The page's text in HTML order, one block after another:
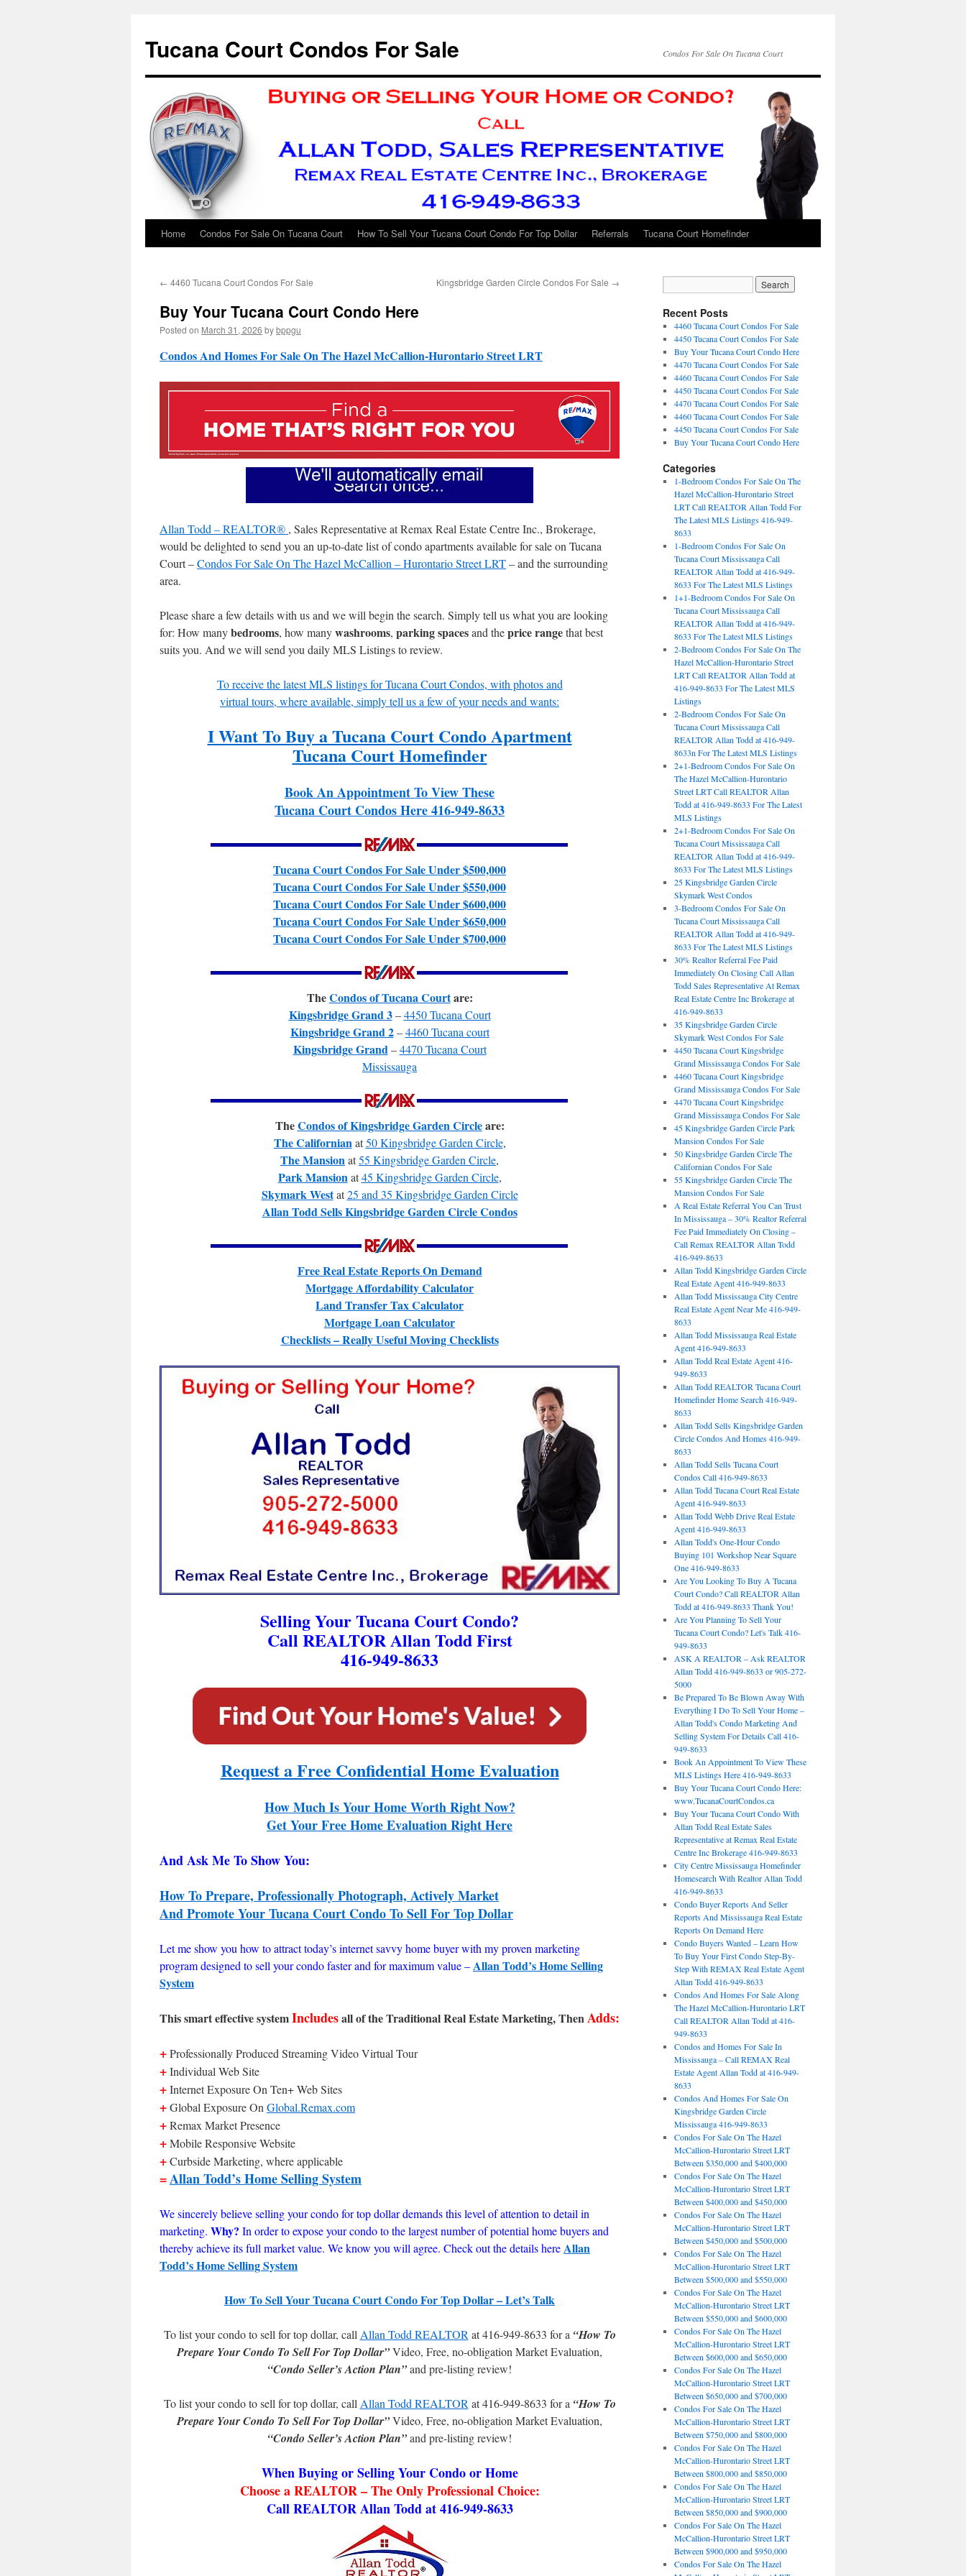
content
Tucana Court Condos For Sale Condos For Sale On Tucana Court
Home Condos For Sale On Tucana Court How To Sell Your Tucana Court Condo For Top Dollar Referrals Tucana Court Homefinder
← 4460 Tucana Court Condos For Sale Kingsbridge Garden Circle Condos For Sale →
Buy Your Tucana Court Condo Here
Posted on March 31, 2026 bybppgu
Condos And Homes For Sale On The Hazel McCallion-Hurontario Street LRT
Allan Todd – REALTOR® , Sales Representative at Remax Real Estate Centre Inc., Brokerage,
would be delighted to send you an up-to-date list of condo apartments available for sale on Tucana
Court –Condos For Sale On The Hazel McCallion – Hurontario Street LRT– and the surrounding
area.
Please share a few details with us and we will begin the search. Simply tell us what you are looking
for: How manybedrooms, how manywashrooms, parking spacesand theprice rangethat best
suits you. And we will send you daily MLS Listings to review.
To receive the latest MLS listings for Tucana Court Condos, with photos and
virtual tours, where available, simply tell us a few of your needs and wants:
I Want To Buy a Tucana Court Condo Apartment
Tucana Court Homefinder
Book An Appointment To View These
Tucana Court Condos Here 416-949-8633
Tucana Court Condos For Sale Under $500,000
Tucana Court Condos For Sale Under $550,000
Tucana Court Condos For Sale Under $600,000
Tucana Court Condos For Sale Under $650,000
Tucana Court Condos For Sale Under $700,000
TheCondos of Tucana Courtare:
Kingsbridge Grand 3–4450 Tucana Court
Kingsbridge Grand 2–4460 Tucana court
Kingsbridge Grand –4470 Tucana Court
Mississauga
TheCondos of Kingsbridge Garden Circleare:
The Californian at50 Kingsbridge Garden Circle,
The Mansionat55 Kingsbridge Garden Circle,
Park Mansion at45 Kingsbridge Garden Circle,
Skymark Westat25 and 35 Kingsbridge Garden Circle
Allan Todd Sells Kingsbridge Garden Circle Condos
Free Real Estate Reports On Demand
Mortgage Affordability Calculator
Land Transfer Tax Calculator
Mortgage Loan Calculator
Checklists – Really Useful Moving Checklists
Selling Your Tucana Court Condo?
Call REALTOR Allan Todd First
416-949-8633
Request a Free Confidential Home Evaluation
How Much Is Your Home Worth Right Now?
Get Your Free Home Evaluation Right Here
And Ask Me To Show You:
How To Prepare, Professionally Photograph, Actively Market
And Promote Your Tucana Court Condo To Sell For Top Dollar
Let me show you how to attract today’s internet savvy home buyer with my proven marketing
program designed to sell your condo faster and for maximum value –Allan Todd’s Home Selling
System
This smart effective systemIncludesall of the Traditional Real Estate Marketing, ThenAdds:
+Professionally Produced Streaming Video Virtual Tour
+Individual Web Site
+Internet Exposure On Ten+ Web Sites
+Global Exposure On Global.Remax.com
+Remax Market Presence
+Mobile Responsive Website
+Curbside Marketing, where applicable
=Allan Todd’s Home Selling System
We sincerely believe selling your condo for top dollar demands this level of attention to detail in
marketing. Why? In order to expose your condo to the largest number of potential home buyers and
thereby achieve its full market value. We know you will agree. Check out the details hereAllan
Todd’s Home Selling System
How To Sell Your Tucana Court Condo For Top Dollar – Let’s Talk
To list your condo to sell for top dollar, call Allan Todd REALTOR at 416-949-8633 for a “How To
Prepare Your Condo To Sell For Top Dollar”Video, Free, no-obligation Market Evaluation,
“Condo Seller’s Action Plan”and pre-listing review!
To list your condo to sell for top dollar, call Allan Todd REALTOR at 416-949-8633 for a “How To
Prepare Your Condo To Sell For Top Dollar”Video, Free, no-obligation Market Evaluation,
“Condo Seller’s Action Plan”and pre-listing review!
When Buying or Selling Your Condo or Home
Choose a REALTOR – The Only Professional Choice:
Call REALTOR Allan Todd at 416-949-8633
Recent Posts
4460 Tucana Court Condos For Sale
4450 Tucana Court Condos For Sale
Buy Your Tucana Court Condo Here
4470 Tucana Court Condos For Sale
4460 Tucana Court Condos For Sale
4450 Tucana Court Condos For Sale
4470 Tucana Court Condos For Sale
4460 Tucana Court Condos For Sale
4450 Tucana Court Condos For Sale
Buy Your Tucana Court Condo Here
Categories
1-Bedroom Condos For Sale On The
Hazel McCallion-Hurontario Street
LRT Call REALTOR Allan Todd For
The Latest MLS Listings 416-949-
8633
1-Bedroom Condos For Sale On
Tucana Court Mississauga Call
REALTOR Allan Todd at 416-949-
8633 For The Latest MLS Listings
1+1-Bedroom Condos For Sale On
Tucana Court Mississauga Call
REALTOR Allan Todd at 416-949-
8633 For The Latest MLS Listings
2-Bedroom Condos For Sale On The
Hazel McCallion-Hurontario Street
LRT Call REALTOR Allan Todd at
416-949-8633 For The Latest MLS
Listings
2-Bedroom Condos For Sale On
Tucana Court Mississauga Call
REALTOR Allan Todd at 416-949-
8633n For The Latest MLS Listings
2+1-Bedroom Condos For Sale On
The Hazel McCallion-Hurontario
Street LRT Call REALTOR Allan
Todd at 416-949-8633 For The Latest
MLS Listings
2+1-Bedroom Condos For Sale On
Tucana Court Mississauga Call
REALTOR Allan Todd at 416-949-
8633 For The Latest MLS Listings
25 Kingsbridge Garden Circle
Skymark West Condos
3-Bedroom Condos For Sale On
Tucana Court Mississauga Call
REALTOR Allan Todd at 416-949-
8633 For The Latest MLS Listings
30% Realtor Referral Fee Paid
Immediately On Closing Call Allan
Todd Sales Representative At Remax
Real Estate Centre Inc Brokerage at
416-949-8633
35 Kingsbridge Garden Circle
Skymark West Condos For Sale
4450 Tucana Court Kingsbridge
Grand Mississauga Condos For Sale
4460 Tucana Court Kingsbridge
Grand Mississauga Condos For Sale
4470 Tucana Court Kingsbridge
Grand Mississauga Condos For Sale
45 Kingsbridge Garden Circle Park
Mansion Condos For Sale
50 Kingsbridge Garden Circle The
Californian Condos For Sale
55 Kingsbridge Garden Circle The
Mansion Condos For Sale
A Real Estate Referral You Can Trust
In Mississauga – 30% Realtor Referral
Fee Paid Immediately On Closing –
Call Remax REALTOR Allan Todd
416-949-8633
Allan Todd Kingsbridge Garden Circle
Real Estate Agent 416-949-8633
Allan Todd Mississauga City Centre
Real Estate Agent Near Me 416-949-
8633
Allan Todd Mississauga Real Estate
Agent 416-949-8633
Allan Todd Real Estate Agent 416-
949-8633
Allan Todd REALTOR Tucana Court
Homefinder Home Search 416-949-
8633
Allan Todd Sells Kingsbridge Garden
Circle Condos And Homes 416-949-
8633
Allan Todd Sells Tucana Court
Condos Call 416-949-8633
Allan Todd Tucana Court Real Estate
Agent 416-949-8633
Allan Todd Webb Drive Real Estate
Agent 416-949-8633
Allan Todd's One-Hour Condo
Buying 101 Workshop Near Square
One 416-949-8633
Are You Looking To Buy A Tucana
Court Condo? Call REALTOR Allan
Todd at 416-949-8633 Thank You!
Are You Planning To Sell Your
Tucana Court Condo? Let's Talk 416-
949-8633
ASK A REALTOR – Ask REALTOR
Allan Todd 416-949-8633 or 905-272-
5000
Be Prepared To Be Blown Away With
Everything I Do To Sell Your Home –
Allan Todd's Condo Marketing And
Selling System For Details Call 416-
949-8633
Book An Appointment To View These
MLS Listings Here 416-949-8633
Buy Your Tucana Court Condo Here:
www.TucanaCourtCondos.ca
Buy Your Tucana Court Condo With
Allan Todd Real Estate Sales
Representative at Remax Real Estate
Centre Inc Brokerage 416-949-8633
City Centre Mississauga Homefinder
Homesearch With Realtor Allan Todd
416-949-8633
Condo Buyer Reports And Seller
Reports And Mississauga Real Estate
Reports On Demand Here
Condo Buyers Wanted – Learn How
To Buy Your First Condo Step-By-
Step With REMAX Real Estate Agent
Allan Todd 416-949-8633
Condos And Homes For Sale Along
The Hazel McCallion-Hurontario LRT
Call REALTOR Allan Todd at 416-
949-8633
Condos and Homes For Sale In
Mississauga – Call REMAX Real
Estate Agent Allan Todd at 416-949-
8633
Condos And Homes For Sale On
Kingsbridge Garden Circle
Mississauga 416-949-8633
Condos For Sale On The Hazel
McCallion-Hurontario Street LRT
Between $350,000 and $400,000
Condos For Sale On The Hazel
McCallion-Hurontario Street LRT
Between $400,000 and $450,000
Condos For Sale On The Hazel
McCallion-Hurontario Street LRT
Between $450,000 and $500,000
Condos For Sale On The Hazel
McCallion-Hurontario Street LRT
Between $500,000 and $550,000
Condos For Sale On The Hazel
McCallion-Hurontario Street LRT
Between $550,000 and $600,000
Condos For Sale On The Hazel
McCallion-Hurontario Street LRT
Between $600,000 and $650,000
Condos For Sale On The Hazel
McCallion-Hurontario Street LRT
Between $650,000 and $700,000
Condos For Sale On The Hazel
McCallion-Hurontario Street LRT
Between $750,000 and $800,000
Condos For Sale On The Hazel
McCallion-Hurontario Street LRT
Between $800,000 and $850,000
Condos For Sale On The Hazel
McCallion-Hurontario Street LRT
Between $850,000 and $900,000
Condos For Sale On The Hazel
McCallion-Hurontario Street LRT
Between $900,000 and $950,000
Condos For Sale On The Hazel